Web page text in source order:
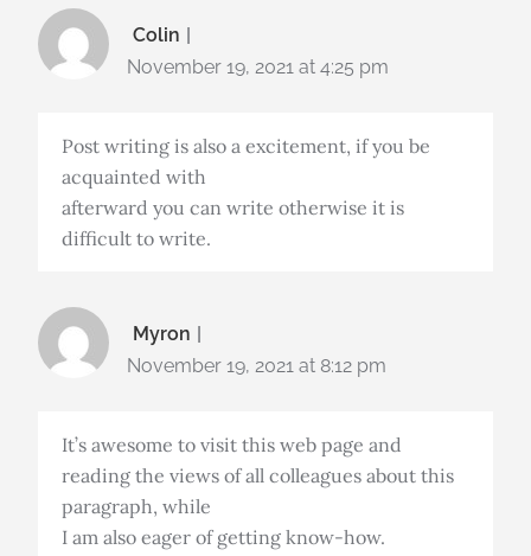
Colin
November 19, 2021 at 4:25 pm
Post writing is also a excitement, if you be
acquainted with
afterward you can write otherwise it is
difficult to write.
Myron
November 19, 2021 at 8:12 pm
It’s awesome to visit this web page and
reading the views of all colleagues about this
paragraph, while
I am also eager of getting know-how.